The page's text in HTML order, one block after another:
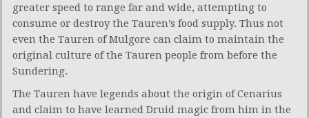
greater speed to range far and wide, attempting to
consume or destroy the Tauren’s food supply. Thus not
even the Tauren of Mulgore can claim to maintain the
original culture of the Tauren people from before the
Sundering.
The Tauren have legends about the origin of Cenarius
and claim to have learned Druid magic from him in the